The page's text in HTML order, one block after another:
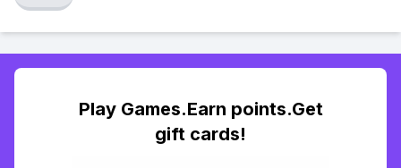
Play Games.Earn points.Get
gift cards!